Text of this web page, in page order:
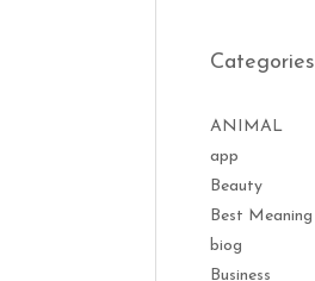
Categories
ANIMAL
app
Beauty
Best Meaning
biog
Business